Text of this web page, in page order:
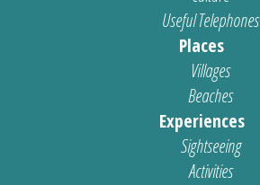
Useful Telephones
Places
Villages
Beaches
Experiences
Sightseeing
Activities